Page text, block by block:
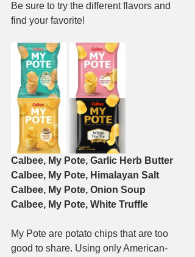
Be sure to try the different flavors and
find your favorite!
Calbee, My Pote, Garlic Herb Butter
Calbee, My Pote, Himalayan Salt
Calbee, My Pote, Onion Soup
Calbee, My Pote, White Truffle
My Pote are potato chips that are too
good to share. Using only American-